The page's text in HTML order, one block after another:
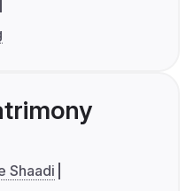
Shaadi